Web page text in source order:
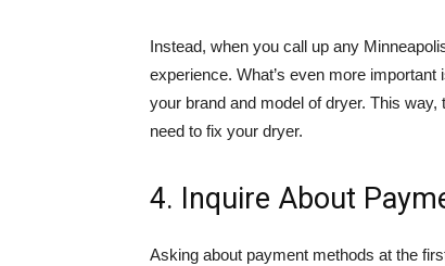
Instead, when you call up any
experience. What’s even more
your brand and model of dryer. This
need to fix your dryer.
4. Inquire About
Asking about payment methods at the